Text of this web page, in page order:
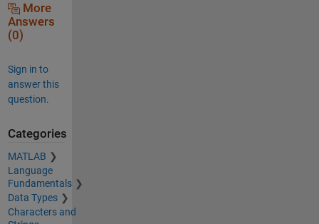
More
Answers
(0)
Sign in to
answer this
question.
Categories
MATLAB
Language
Fundamentals
Data Types
Characters and